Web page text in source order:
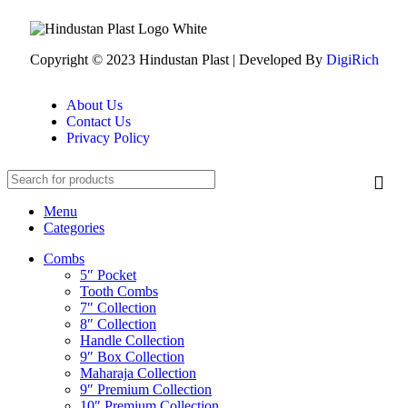
Copyright © 2023 Hindustan Plast | Developed By DigiRich
About Us
Contact Us
Privacy Policy
Menu
Categories
Combs
5″ Pocket
Tooth Combs
7″ Collection
8″ Collection
Handle Collection
9″ Box Collection
Maharaja Collection
9″ Premium Collection